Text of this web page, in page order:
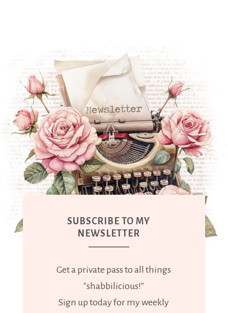
SUBSCRIBE TO MY
NEWSLETTER
Get a private pass to all things
"shabbilicious!"
Sign up today for my weekly